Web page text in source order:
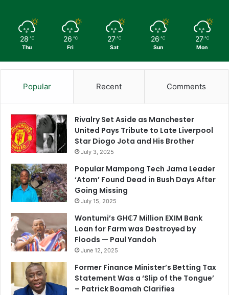
28 ℃
Thu
26 ℃
Fri
27 ℃
Sat
26 ℃
Sun
27 ℃
Mon
Popular Recent Comments
Rivalry Set Aside as Manchester
United Pays Tribute to Late Liverpool
Star Diogo Jota and His Brother
July 3, 2025
Popular Mampong Tech Jama Leader
‘Atom’ Found Dead in Bush Days After
Going Missing
July 15, 2025
Wontumi’s GH₵7 Million EXIM Bank
Loan for Farm was Destroyed by
Floods — Paul Yandoh
June 12, 2025
Former Finance Minister’s Betting Tax
Statement Was a ‘Slip of the Tongue’
– Patrick Boamah Clarifies